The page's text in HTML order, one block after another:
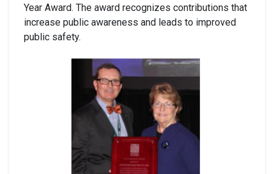
Year Award. The award recognizes contributions that
increase public awareness and leads to improved
public safety.